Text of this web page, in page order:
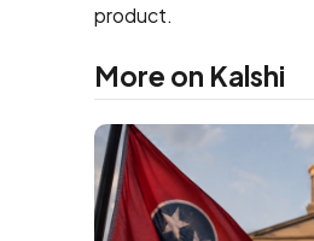
product.
More on Kalshi